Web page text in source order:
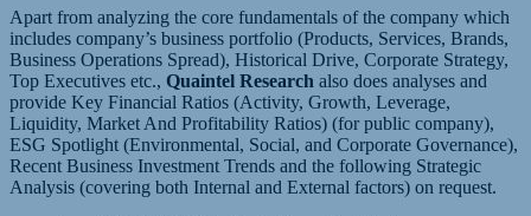
Apart from analyzing the core fundamentals of the company which
includes company’s business portfolio (Products, Services, Brands,
Business Operations Spread), Historical Drive, Corporate Strategy,
Top Executives etc., Quaintel Research also does analyses and
provide Key Financial Ratios (Activity, Growth, Leverage,
Liquidity, Market And Profitability Ratios) (for public company),
ESG Spotlight (Environmental, Social, and Corporate Governance),
Recent Business Investment Trends and the following Strategic
Analysis (covering both Internal and External factors) on request.